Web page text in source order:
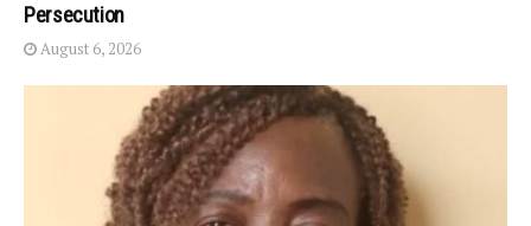
Persecution
August 6, 2026